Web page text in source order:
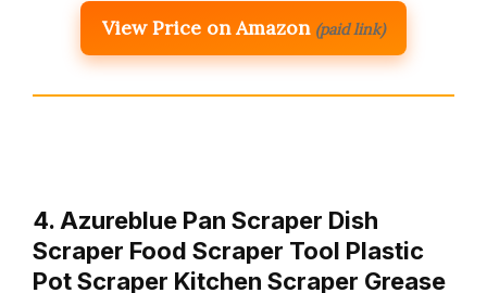
View Price on Amazon (paid link)
4. Azureblue Pan Scraper Dish
Scraper Food Scraper Tool Plastic
Pot Scraper Kitchen Scraper Grease